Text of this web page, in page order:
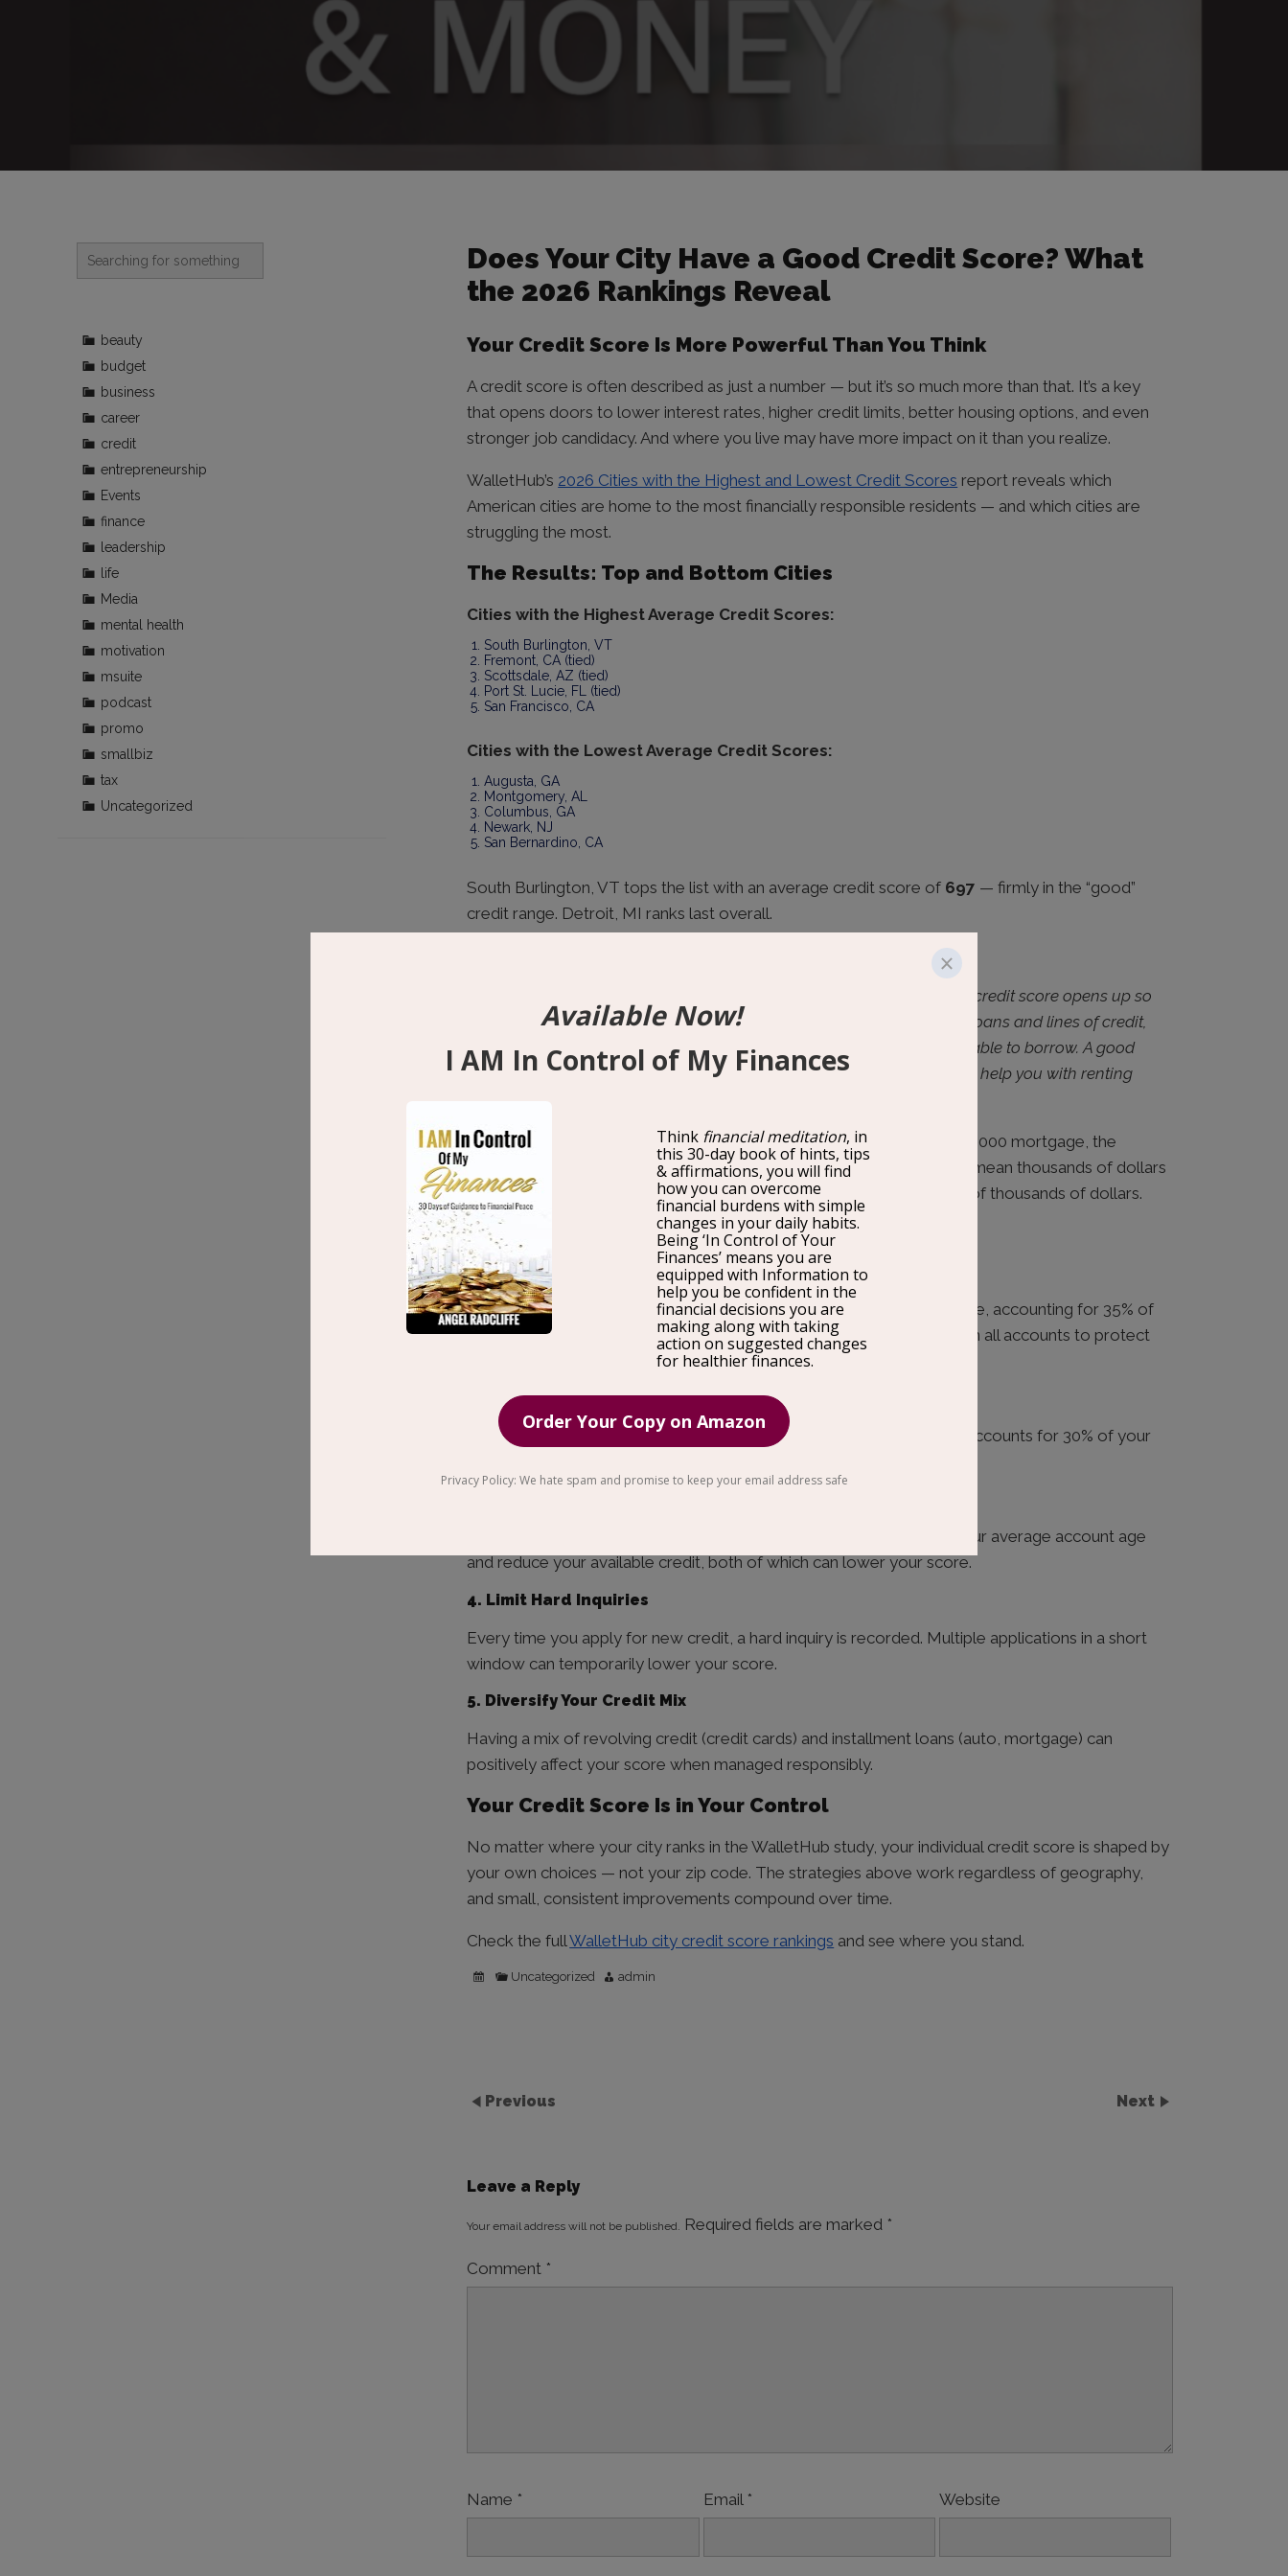
Does Your City Have a Good Credit Score? What
the 2026 Rankings Reveal
Your Credit Score Is More Powerful Than You Think
A credit score is often described as just a number — but it’s so much more than that. It’s a key
that opens doors to lower interest rates, higher credit limits, better housing options, and even
stronger job candidacy. And where you live may have more impact on it than you realize.
WalletHub’s 2026 Cities with the Highest and Lowest Credit Scores report reveals which
American cities are home to the most financially responsible residents — and which cities are
struggling the most.
The Results: Top and Bottom Cities
Cities with the Highest Average Credit Scores:
South Burlington, VT
Fremont, CA (tied)
Scottsdale, AZ (tied)
Port St. Lucie, FL (tied)
San Francisco, CA
Cities with the Lowest Average Credit Scores:
Augusta, GA
Montgomery, AL
Columbus, GA
Newark, NJ
San Bernardino, CA
South Burlington, VT tops the list with an average credit score of 697 — firmly in the “good”
credit range. Detroit, MI ranks last overall.
“Having a good or excellent credit score opens up so
many doors for you. Not only does it help you get approved for future loans and lines of credit,
but it also reduces your interest rate and increases the amount you’re able to borrow. A good
credit score can even make you a stronger candidate for employment, help you with renting
The financial impact of a strong credit score is measurable. On a $300,000 mortgage, the
difference between an 640 credit score and a 760 credit score could mean thousands of dollars
per year in interest savings. Over a 30-year loan, that adds up to tens of thousands of dollars.
5 Ways to Improve Your Credit Score Right Now
1. Pay on Time, Every Time
Payment history is the single most important factor in your credit score, accounting for 35% of
your FICO score. Set up autopay for at least the minimum payment on all accounts to protect
2. Keep Your Credit Utilization Below 30%
Credit utilization — how much of your available credit you’re using — accounts for 30% of your
Length of credit history matters. Closing old accounts can shorten your average account age
and reduce your available credit, both of which can lower your score.
4. Limit Hard Inquiries
Every time you apply for new credit, a hard inquiry is recorded. Multiple applications in a short
window can temporarily lower your score.
5. Diversify Your Credit Mix
Having a mix of revolving credit (credit cards) and installment loans (auto, mortgage) can
positively affect your score when managed responsibly.
Your Credit Score Is in Your Control
No matter where your city ranks in the WalletHub study, your individual credit score is shaped by
your own choices — not your zip code. The strategies above work regardless of geography,
and small, consistent improvements compound over time.
Check the fullWalletHub city credit score rankings and see where you stand.
Uncategorized admin
Previous Next
Leave a Reply
Your email address will not be published. Required fields are marked *
Comment *
Name * Email * Website
beauty
budget
business
career
credit
entrepreneurship
Events
finance
leadership
life
Media
mental health
motivation
msuite
podcast
promo
smallbiz
tax
Uncategorized